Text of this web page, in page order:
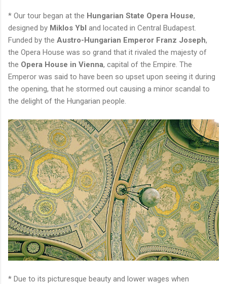
* Our tour began at the Hungarian State Opera House,
designed by Miklos Ybl and located in Central Budapest.
Funded by the Austro-Hungarian Emperor Franz Joseph,
the Opera House was so grand that it rivaled the majesty of
the Opera House in Vienna, capital of the Empire. The
Emperor was said to have been so upset upon seeing it during
the opening, that he stormed out causing a minor scandal to
the delight of the Hungarian people.
* Due to its picturesque beauty and lower wages when